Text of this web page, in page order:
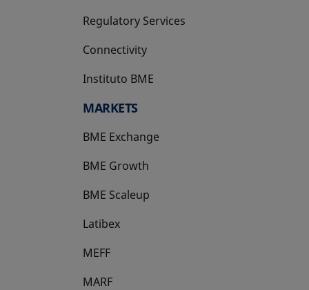
Regulatory Services
Connectivity
Instituto BME
opens in a new tab
MARKETS
BME Exchange
BME Growth
opens in a new tab
BME Scaleup
opens in a new tab
Latibex
opens in a new tab
MEFF
opens in a new tab
MARF